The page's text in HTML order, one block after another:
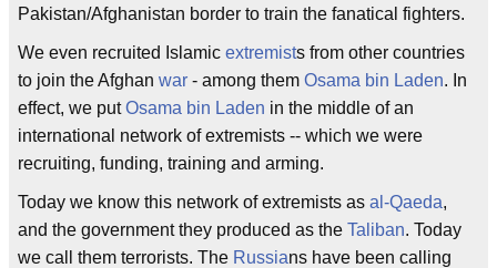
Pakistan/Afghanistan border to train the fanatical fighters.
We even recruited Islamic extremists from other countries
to join the Afghan war - among them Osama bin Laden. In
effect, we putOsama bin Laden in the middle of an
international network of extremists -- which we were
recruiting, funding, training and arming.
Today we know this network of extremists as al-Qaeda,
and the government they produced as the Taliban. Today
we call them terrorists. The Russians have been calling